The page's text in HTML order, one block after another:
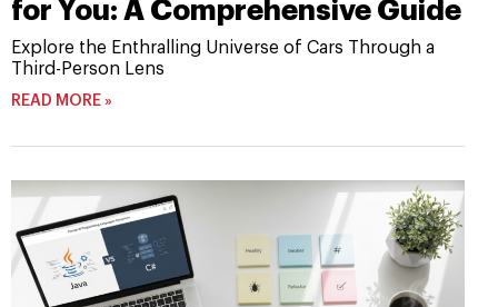
for You: A Comprehensive Guide
Explore the Enthralling Universe of Cars Through a
Third-Person Lens
READ MORE »